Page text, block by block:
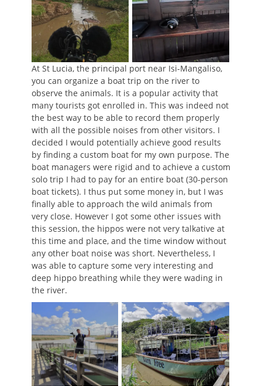
At St Lucia, the principal port near Isi-Mangaliso,
you can organize a boat trip on the river to
observe the animals. It is a popular activity that
many tourists got enrolled in. This was indeed not
the best way to be able to record them properly
with all the possible noises from other visitors. I
decided I would potentially achieve good results
by finding a custom boat for my own purpose. The
boat managers were rigid and to achieve a custom
solo trip I had to pay for an entire boat (30-person
boat tickets). I thus put some money in, but I was
finally able to approach the wild animals from
very close. However I got some other issues with
this session, the hippos were not very talkative at
this time and place, and the time window without
any other boat noise was short. Nevertheless, I
was able to capture some very interesting and
deep hippo breathing while they were wading in
the river.